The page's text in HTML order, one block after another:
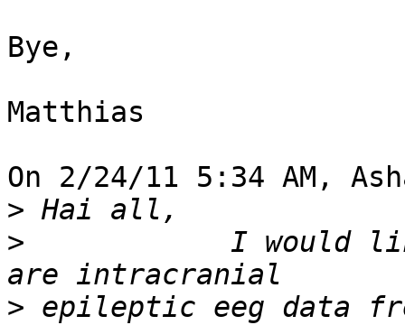
Bye,
Matthias
On 2/24/11 5:34 AM,
>
>
I would
> epileptic eeg data